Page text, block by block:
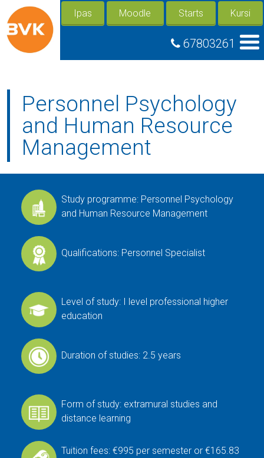
67803261
Ipas Moodle Starts Kursi
Personnel Psychology
and Human Resource
Management
Study programme: Personnel Psychology
and Human Resource Management
Qualifications: Personnel Specialist
Level of study: I level professional higher
education
Duration of studies: 2.5 years
Form of study: extramural studies and
distance learning
Tuition fees: €995 per semester or €165.83